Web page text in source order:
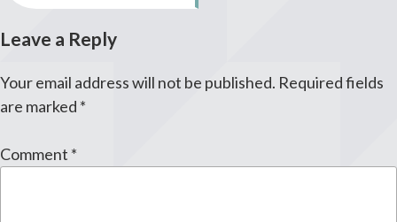
Leave a Reply
Your email address will not be published. Required fields
are marked *
Comment *